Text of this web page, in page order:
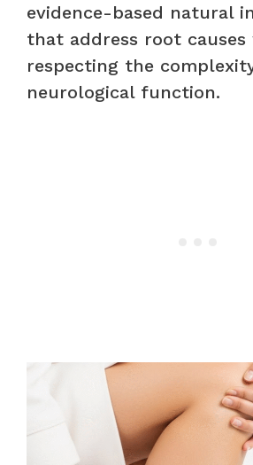
evidence-based natural
that address root causes
respecting the
neurological function.